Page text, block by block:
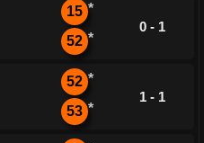
15 *
52 *
0 - 1
52 *
53 *
1 - 1